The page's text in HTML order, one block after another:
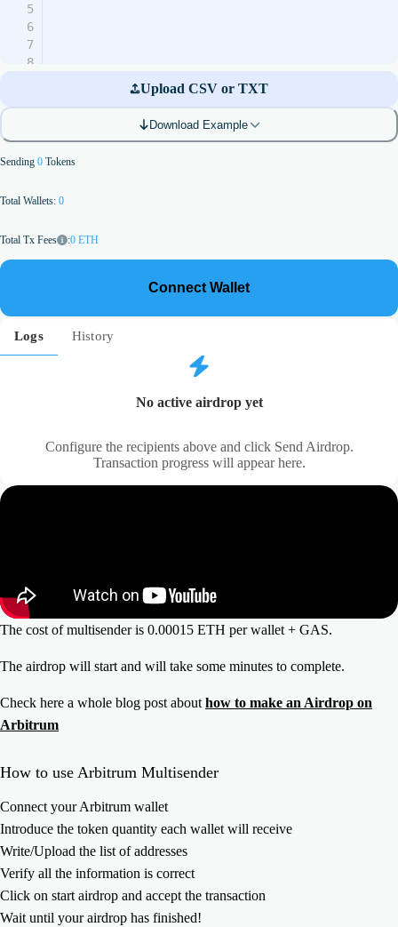
5
6
7
8
14
16
18
19
Upload CSV or TXT
Download Example
Sending 0 Tokens
Total Wallets: 0
Total Tx Fees :0 ETH
Connect Wallet
Logs History
No active airdrop yet
Configure the recipients above and click Send Airdrop.
Transaction progress will appear here.
The cost of multisender is 0.00015 ETH per wallet + GAS.
The airdrop will start and will take some minutes to complete.
Check here a whole blog post about how to make an Airdrop on
Arbitrum
How to use Arbitrum Multisender
Connect your Arbitrum wallet
Introduce the token quantity each wallet will receive
Write/Upload the list of addresses
Verify all the information is correct
Click on start airdrop and accept the transaction
Wait until your airdrop has finished!